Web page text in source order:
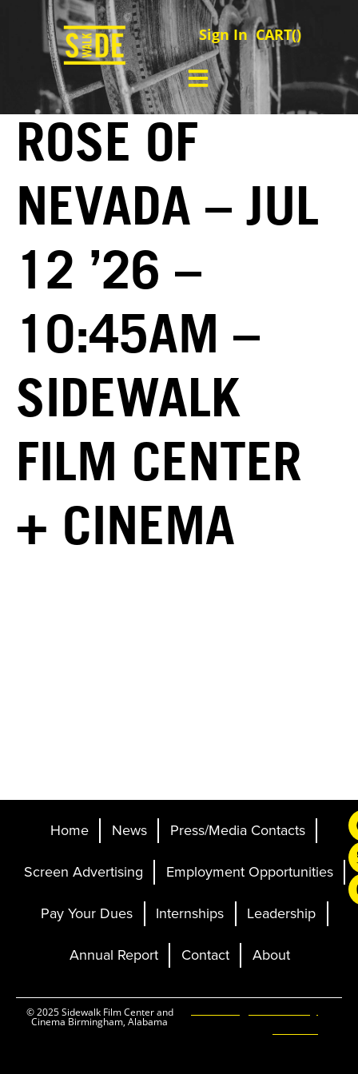
Sign In CART()
ROSE OF
NEVADA – JUL
12 ’26 –
10:45AM –
SIDEWALK
FILM CENTER
+ CINEMA
Home News
Press/Media Contacts
Screen Advertising
Employment Opportunities
Pay Your Dues
Internships
Leadership
Annual Report
Contact About
© 2025 Sidewalk Film Center and
Cinema Birmingham, Alabama